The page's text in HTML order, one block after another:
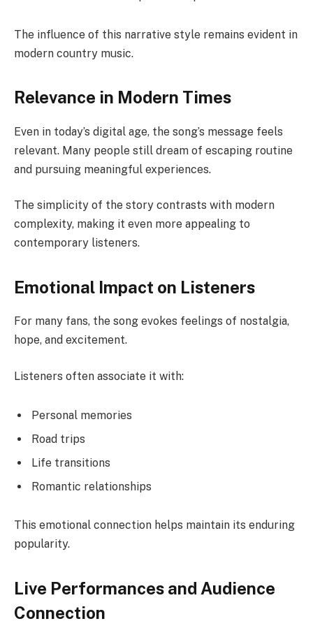
The influence of this narrative style remains evident in
modern country music.
Relevance in Modern Times
Even in today’s digital age, the song’s message feels
relevant. Many people still dream of escaping routine
and pursuing meaningful experiences.
The simplicity of the story contrasts with modern
complexity, making it even more appealing to
contemporary listeners.
Emotional Impact on Listeners
For many fans, the song evokes feelings of nostalgia,
hope, and excitement.
Listeners often associate it with:
Personal memories
Road trips
Life transitions
Romantic relationships
This emotional connection helps maintain its enduring
popularity.
Live Performances and Audience
Connection